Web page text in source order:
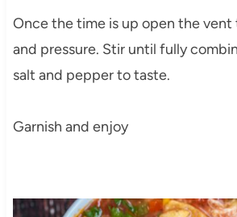
Once the time is up open the vent
and pressure. Stir until fully
salt and pepper to taste.
Garnish and enjoy